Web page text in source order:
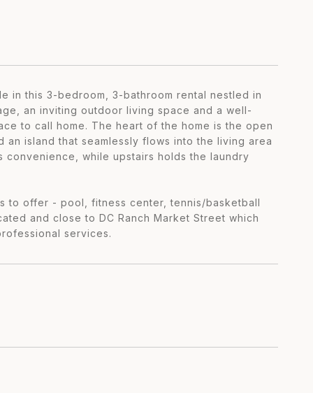
in this 3-bedroom, 3-bathroom rental nestled in
an inviting outdoor living space and a well-
to call home. The heart of the home is the open
island that seamlessly flows into the living area
while upstairs holds the laundry
to offer - pool, fitness center, tennis/basketball
and close to DC Ranch Market Street which
services.